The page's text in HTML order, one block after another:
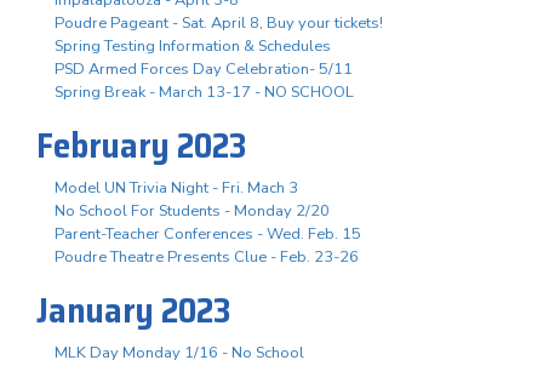
Poudre Pageant - Sat. April 8, Buy your tickets!
Spring Testing Information & Schedules
PSD Armed Forces Day Celebration- 5/11
Spring Break - March 13-17 - NO SCHOOL
February 2023
Model UN Trivia Night - Fri. Mach 3
No School For Students - Monday 2/20
Parent-Teacher Conferences - Wed. Feb. 15
Poudre Theatre Presents Clue - Feb. 23-26
January 2023
MLK Day Monday 1/16 - No School